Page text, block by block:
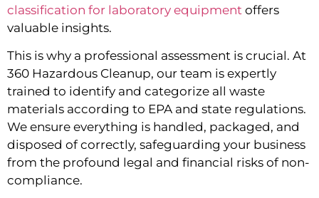
classification for laboratory equipment offers
valuable insights.
This is why a professional assessment is crucial. At
360 Hazardous Cleanup, our team is expertly
trained to identify and categorize all waste
materials according to EPA and state regulations.
We ensure everything is handled, packaged, and
disposed of correctly, safeguarding your business
from the profound legal and financial risks of non-
compliance.